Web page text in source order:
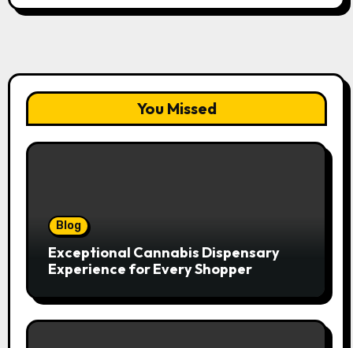
You Missed
Blog
Exceptional Cannabis Dispensary
Experience for Every Shopper